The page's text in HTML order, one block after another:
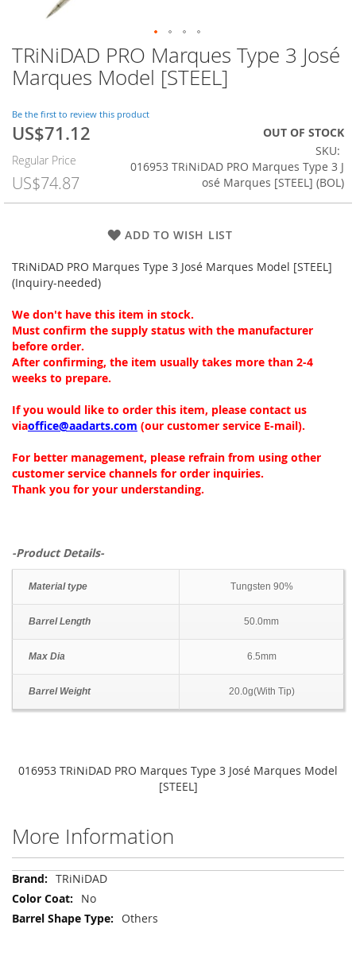
TRiNiDAD PRO Marques Type 3 José
Marques Model [STEEL]
Be the first to review this product
Special
US$71.12
Regular Price
US$74.87
OUT OF STOCK
SKU
016953 TRiNiDAD PRO Marques Type 3 J
osé Marques [STEEL] (BOL)
ADD TO WISH LIST
TRiNiDAD PRO Marques Type 3 José Marques Model [STEEL]
(Inquiry-needed)
We don't have this item in stock.
Must confirm the supply status with the manufacturer
before order.
After confirming, the item usually takes more than 2-4
weeks to prepare.
If you would like to order this item, please contact us
viaoffice@aadarts.com (our customer service E-mail).
For better management, please refrain from using other
customer service channels for order inquiries.
Thank you for your understanding.
-Product Details-
Material type Tungsten 90%
Barrel Length 50.0mm
Max Dia 6.5mm
Barrel Weight 20.0g(With Tip)
Skip
to
the
of
the
images
gallery
016953 TRiNiDAD PRO Marques Type 3 José Marques Model
[STEEL]
More Information
More
Information
TRiNiDAD
No
Others